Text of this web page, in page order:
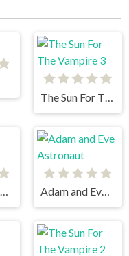
The Sun For The Vampire 3
TrollFace Quest USA 1 Adam and Eve Astronaut